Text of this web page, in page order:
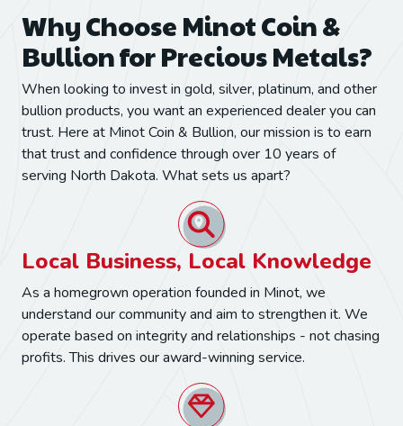
Why Choose Minot Coin &
Bullion for Precious Metals?
When looking to invest in gold, silver, platinum, and other
bullion products, you want an experienced dealer you can
trust. Here at Minot Coin & Bullion, our mission is to earn
that trust and confidence through over 10 years of
serving North Dakota. What sets us apart?
Local Business, Local Knowledge
As a homegrown operation founded in Minot, we
understand our community and aim to strengthen it. We
operate based on integrity and relationships - not chasing
profits. This drives our award-winning service.